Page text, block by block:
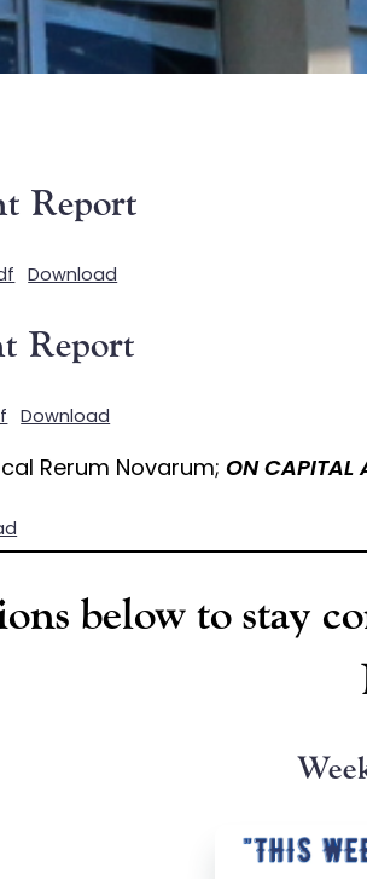
Report
Download
Report
Download
Rerum Novarum;ON CAPITAL
below to stay